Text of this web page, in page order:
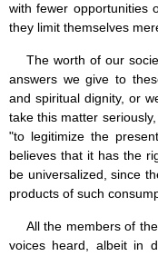
with fewer opportunities
they limit themselves
The worth of our
answers we give to
and spiritual dignity, or
take this matter
"to legitimize the
believes that it has the
be universalized, since
products of such
All the members of
voices heard, albeit in